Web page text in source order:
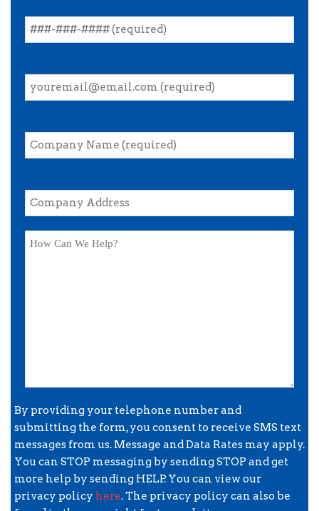
By providing your telephone number and
submitting the form, you consent to receive SMS text
messages from us. Message and Data Rates may apply.
You can STOP messaging by sending STOP and get
more help by sending HELP. You can view our
privacy policy here. The privacy policy can also be